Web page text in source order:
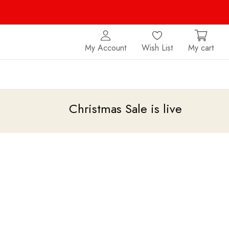
My Account Wish List My cart
Christmas Sale is live upto 20%